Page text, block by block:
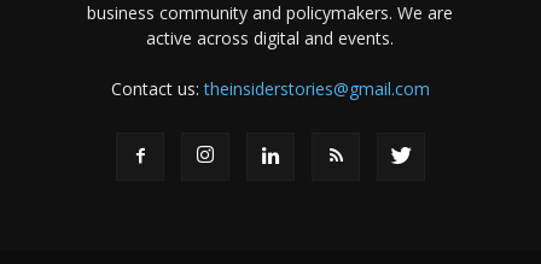
business community and policymakers. We are
active across digital and events.
Contact us:theinsiderstories@gmail.com